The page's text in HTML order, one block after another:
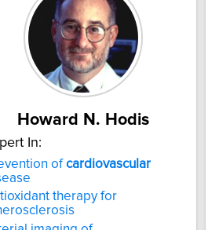
Howard N. Hodis
In:
ofcardiovascular
therapy for